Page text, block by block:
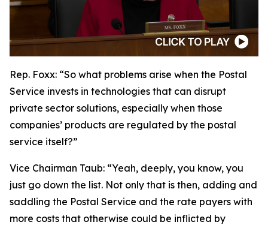
Rep. Foxx: “So what problems arise when the Postal
Service invests in technologies that can disrupt
private sector solutions, especially when those
companies’ products are regulated by the postal
service itself?”
Vice Chairman Taub: “Yeah, deeply, you know, you
just go down the list. Not only that is then, adding and
saddling the Postal Service and the rate payers with
more costs that otherwise could be inflicted by